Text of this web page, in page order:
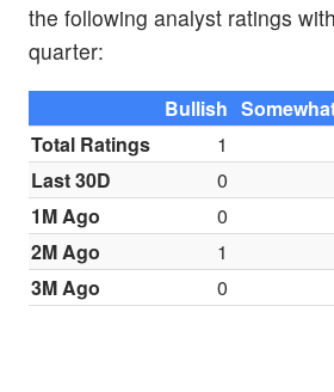
the following analyst ratings
quarter:
Bullish
Total Ratings
1
Last 30D
0
1M Ago
0
2M Ago
1
3M Ago
0